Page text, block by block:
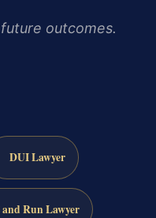
outcomes.
DUI Lawyer
Run Lawyer